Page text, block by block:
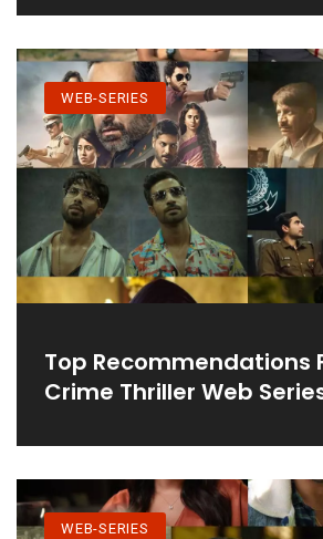
WEB-SERIES
Top Recommendations
Crime Thriller Web
WEB-SERIES